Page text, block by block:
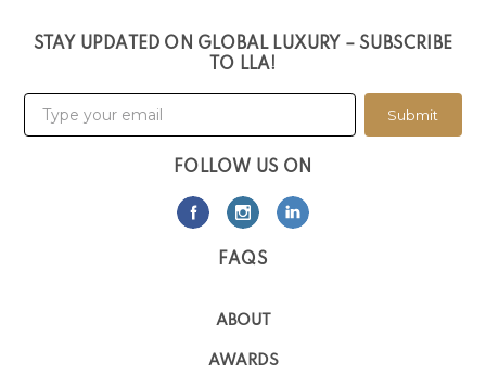
STAY UPDATED ON GLOBAL LUXURY – SUBSCRIBE
TO LLA!
Submit
FOLLOW US ON
FAQS
ABOUT
AWARDS